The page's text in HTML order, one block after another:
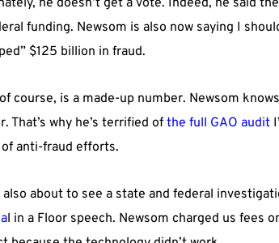
funding. Newsom is also now saying I
$125 billion in fraud.
course, is a made-up number. Newsom
That’s why he’s terrified ofthe full GAO audit
anti-fraud efforts.
also about to see a state and federal
l in a Floor speech. Newsom charged us fees